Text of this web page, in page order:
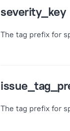
severity_key
The tag prefix for
The tag prefix for